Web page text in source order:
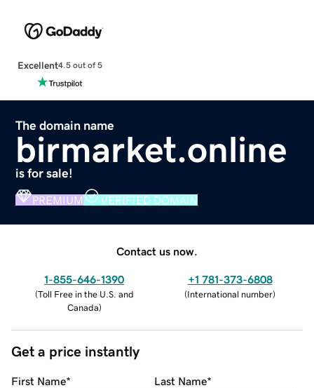
Excellent4.5 out of 5
The domain name
birmarket.online
is for sale!
PREMIUM VERIFIED DOMAIN
Contact us now.
1-855-646-1390
(Toll Free in the U.S. and
Canada)
+1 781-373-6808
(International number)
Get a price instantly
First Name* Last Name*